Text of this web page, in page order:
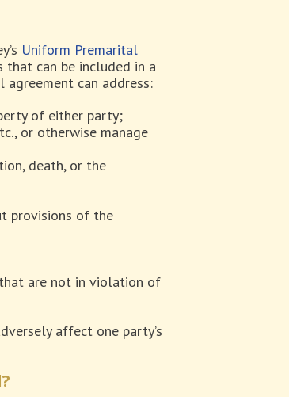
Uniform Premarital
can be included in a
can address:
of either party;
or otherwise manage
death, or the
provisions of the
are not in violation of
affect one party’s